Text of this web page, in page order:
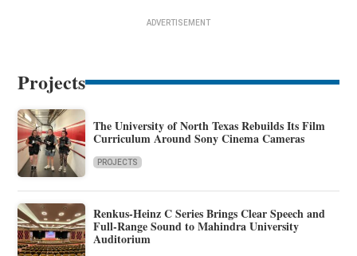
ADVERTISEMENT
Projects
The University of North Texas Rebuilds Its Film
Curriculum Around Sony Cinema Cameras
PROJECTS
Renkus-Heinz C Series Brings Clear Speech and
Full-Range Sound to Mahindra University
Auditorium